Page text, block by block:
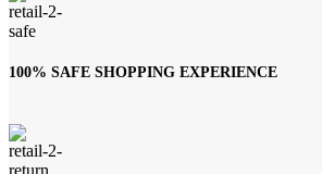
100% SAFE SHOPPING EXPERIENCE